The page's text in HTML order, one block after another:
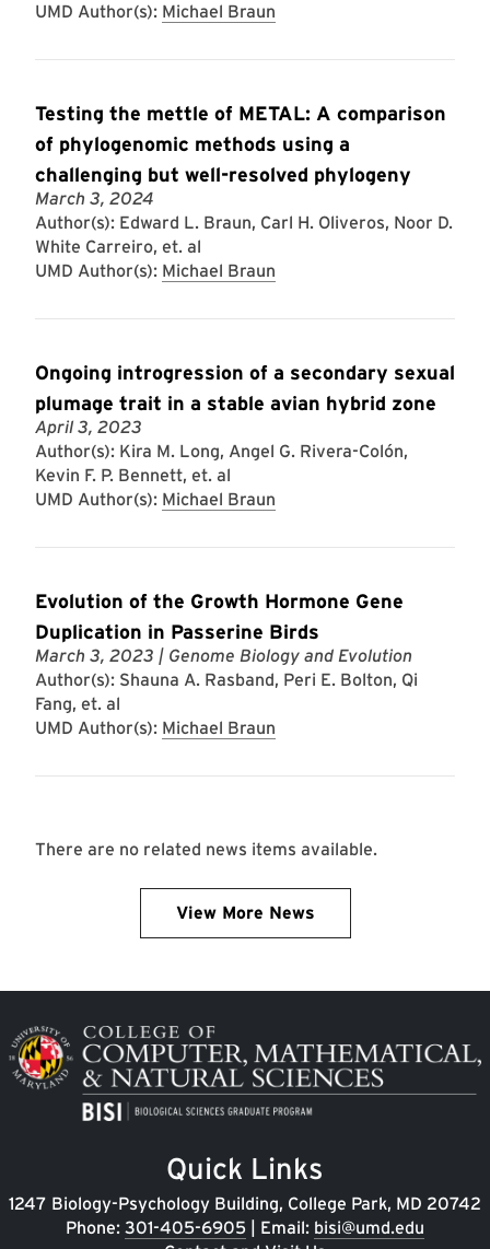
UMD Author(s): Michael Braun
Testing the mettle of METAL: A comparison
of phylogenomic methods using a
challenging but well-resolved phylogeny
March 3, 2024
Author(s): Edward L. Braun, Carl H. Oliveros, Noor D.
White Carreiro, et. al
UMD Author(s): Michael Braun
Ongoing introgression of a secondary sexual
plumage trait in a stable avian hybrid zone
April 3, 2023
Author(s): Kira M. Long, Angel G. Rivera-Colón,
Kevin F. P. Bennett, et. al
UMD Author(s): Michael Braun
Evolution of the Growth Hormone Gene
Duplication in Passerine Birds
March 3, 2023 | Genome Biology and Evolution
Author(s): Shauna A. Rasband, Peri E. Bolton, Qi
Fang, et. al
UMD Author(s): Michael Braun
There are no related news items available.
View More News
Image
Quick Links
1247 Biology-Psychology Building, College Park, MD 20742
Phone: 301-405-6905 | Email: bisi@umd.edu